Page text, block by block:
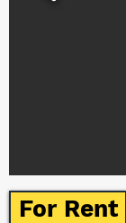
For Rent